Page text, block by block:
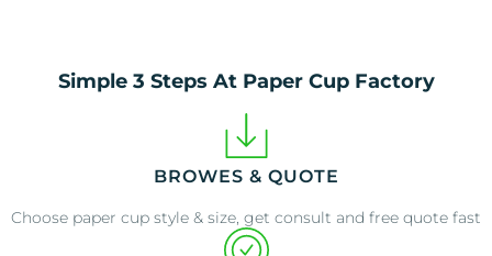
Simple 3 Steps At Paper Cup Factory
BROWES & QUOTE
Choose paper cup style & size, get consult and free quote fast